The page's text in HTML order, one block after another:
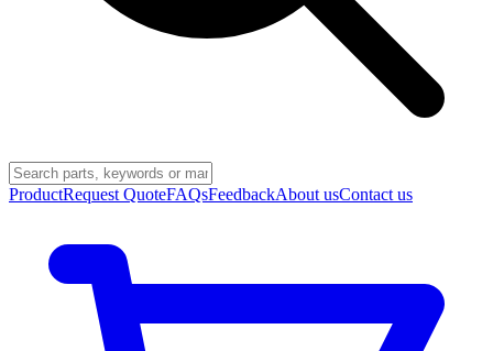
ProductRequest QuoteFAQsFeedbackAbout usContact us